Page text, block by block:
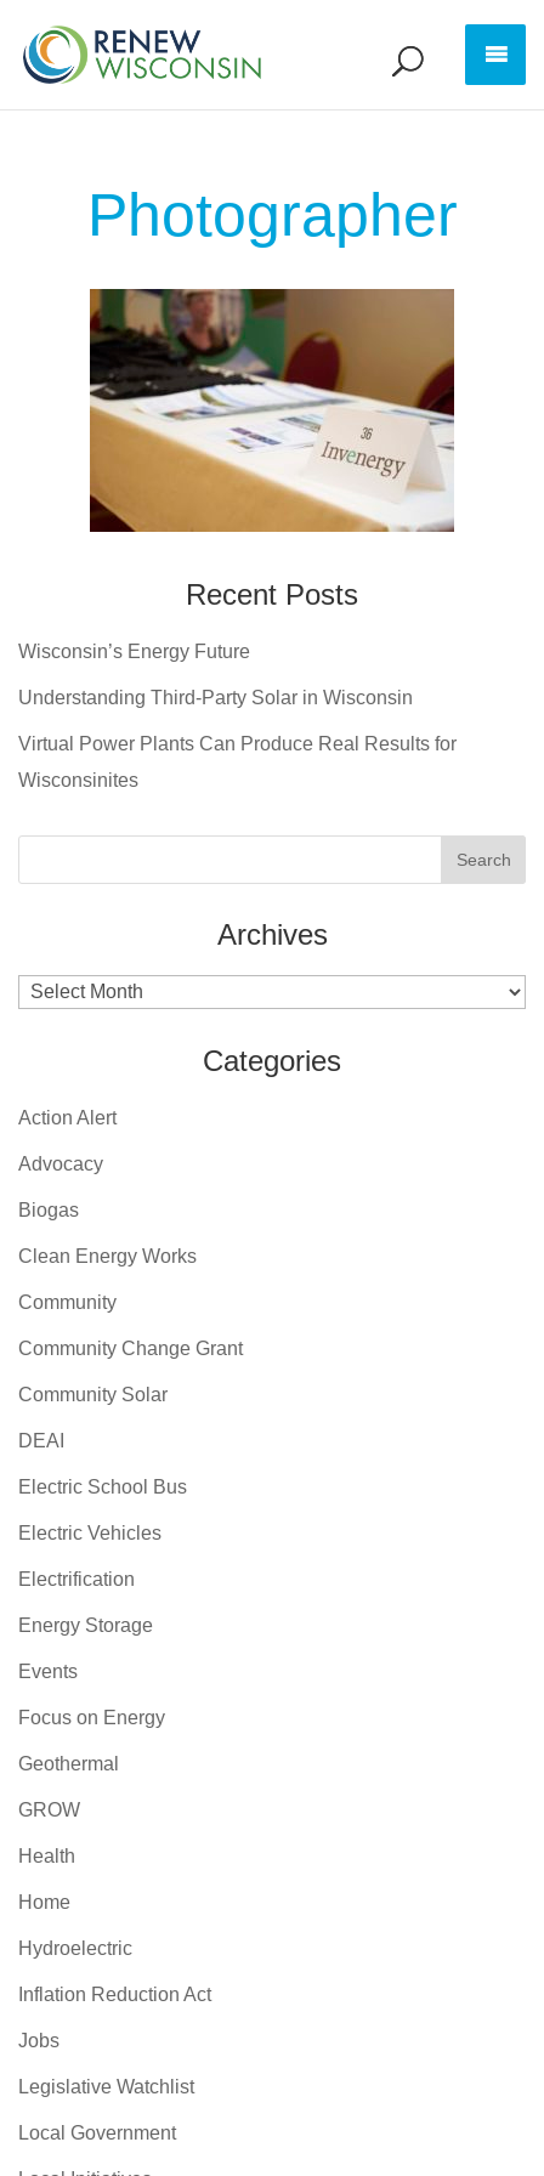
Photographer
Recent Posts
Wisconsin’s Energy Future
Understanding Third-Party Solar in Wisconsin
Virtual Power Plants Can Produce Real Results for
Wisconsinites
Archives
Archives
Categories
Action Alert
Advocacy
Biogas
Clean Energy Works
Community
Community Change Grant
Community Solar
DEAI
Electric School Bus
Electric Vehicles
Electrification
Energy Storage
Events
Focus on Energy
Geothermal
GROW
Health
Home
Hydroelectric
Inflation Reduction Act
Jobs
Legislative Watchlist
Local Government